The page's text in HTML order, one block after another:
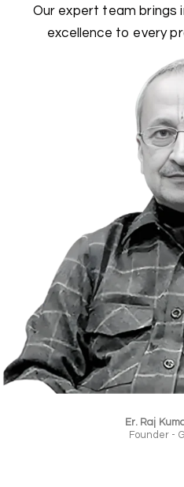
Our expert team brings
excellence to every
Er. Raj
Founder -